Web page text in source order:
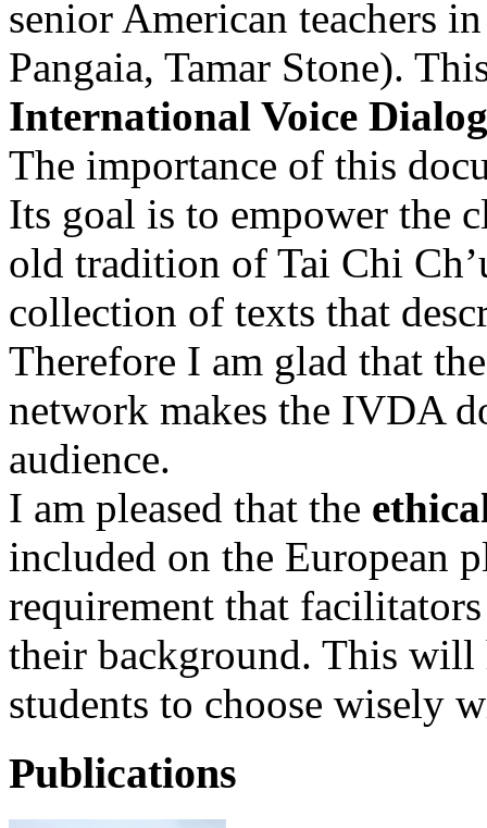
senior American teachers
Pangaia, Tamar Stone).
International Voice
The importance of this
Its goal is to empower the
old tradition of Tai Chi
collection of texts that
Therefore I am glad that
network makes the IVDA
audience.
I am pleased that the
included on the European
requirement that
their background. This will
students to choose wisely
Publications